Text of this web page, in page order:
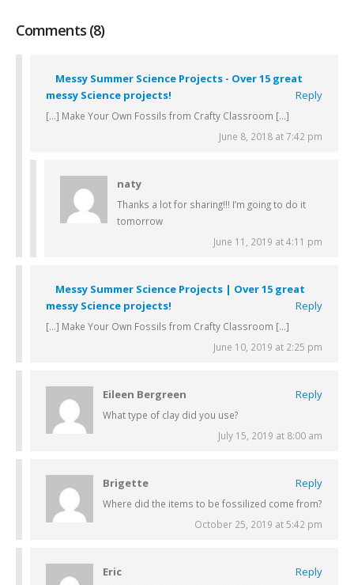
Comments (8)
Messy Summer Science Projects - Over 15 great
messy Science projects!
Reply
[…] Make Your Own Fossils from Crafty Classroom […]
June 8, 2018 at 7:42 pm
naty
Thanks a lot for sharing!!! I’m going to do it
tomorrow
June 11, 2019 at 4:11 pm
Messy Summer Science Projects | Over 15 great
messy Science projects!
Reply
[…] Make Your Own Fossils from Crafty Classroom […]
June 10, 2019 at 2:25 pm
Eileen Bergreen Reply
What type of clay did you use?
July 15, 2019 at 8:00 am
Brigette Reply
Where did the items to be fossilized come from?
October 25, 2019 at 5:42 pm
Eric Reply